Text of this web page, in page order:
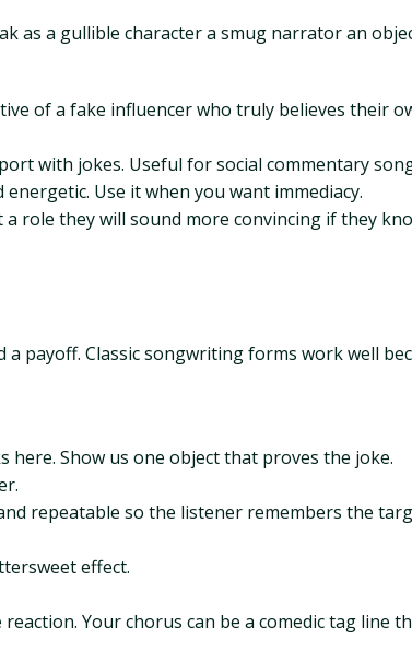
as a gullible character a smug narrator an
of a fake influencer who truly believes their
with jokes. Useful for social commentary
Use it when you want immediacy.
role they will sound more convincing if they
payoff. Classic songwriting forms work well
here. Show us one object that proves the joke.
repeatable so the listener remembers the
effect.
Your chorus can be a comedic tag line